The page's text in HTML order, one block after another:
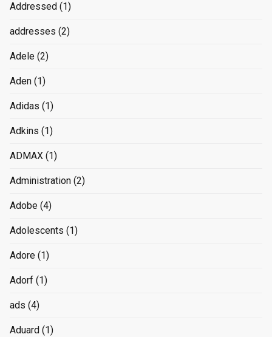
Addressed (1)
addresses (2)
Adele (2)
Aden (1)
Adidas (1)
Adkins (1)
ADMAX (1)
Administration (2)
Adobe (4)
Adolescents (1)
Adore (1)
Adorf (1)
ads (4)
Aduard (1)